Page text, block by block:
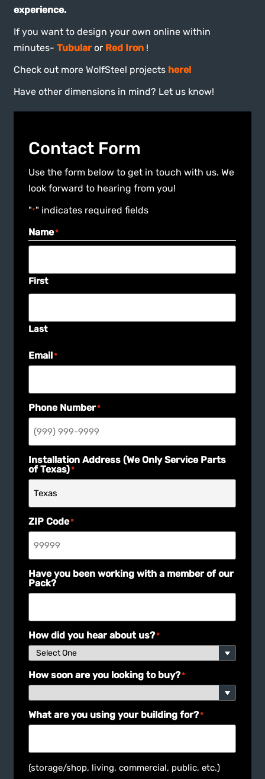
experience.
If you want to design your own online within
minutes-Tubularor Red Iron !
Check out more WolfSteel projects here!
Have other dimensions in mind? Let us know!
Contact Form
Use the form below to get in touch with us. We
look forward to hearing from you!
"*" indicates required fields
Name*
First
Last
Email*
Phone Number*
Installation Address (We Only Service Parts
of Texas)*
ZIP Code*
Have you been working with a member of our
Pack?
How did you hear about us?*
How soon are you looking to buy?*
What are you using your building for?*
(storage/shop, living, commercial, public, etc.)